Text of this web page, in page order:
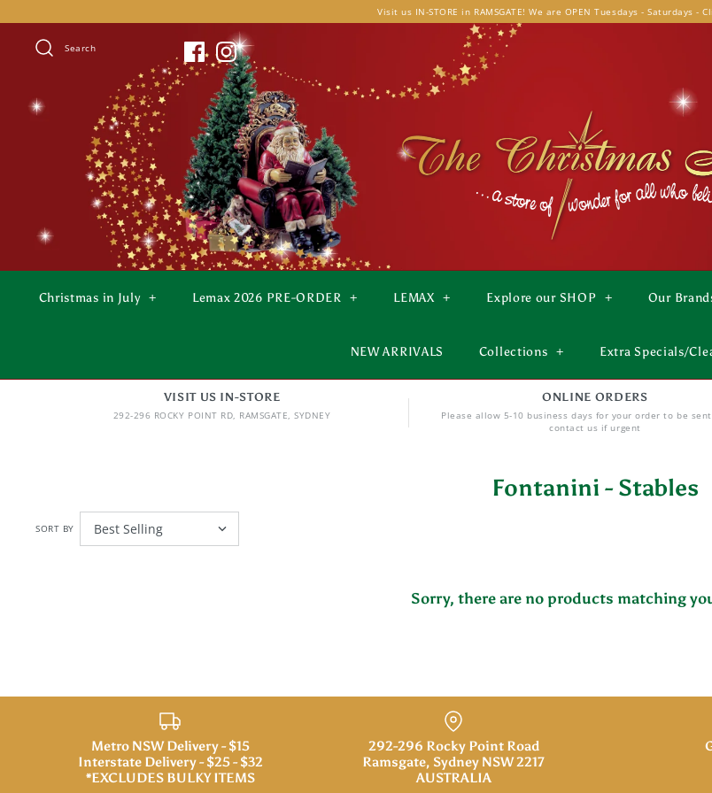
to
content
Visit us IN-STORE in RAMSGATE! We are OPEN Tuesdays - Saturdays -
Search
Christmas in July + Lemax 2026 PRE-ORDER + LEMAX + Explore our SHOP + Our
NEW ARRIVALS Collections + Extra Specials/
VISIT US IN-STORE
292-296 ROCKY POINT RD, RAMSGATE, SYDNEY
ONLINE ORDERS
Please allow 5-10 business days for your order to be
contact us if urgent
Fontanini - Stables
SORT BY
Sorry, there are no products matching
Metro NSW Delivery - $15
Interstate Delivery - $25 - $32
*EXCLUDES BULKY ITEMS
292-296 Rocky Point Road
Ramsgate, Sydney NSW 2217
AUSTRALIA